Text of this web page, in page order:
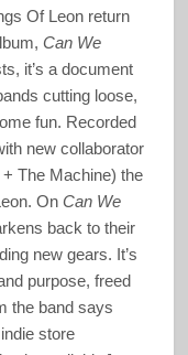
Of Leon return
Can We
it’s a document
cutting loose,
fun. Recorded
new collaborator
The Machine) the
On Can We
back to their
new gears. It’s
purpose, freed
the band says
store